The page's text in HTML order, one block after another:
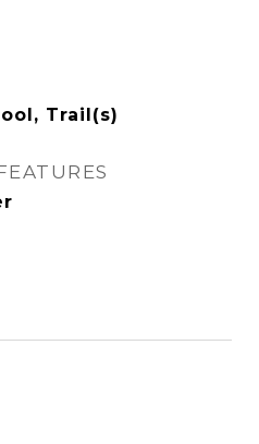
Trail(s)